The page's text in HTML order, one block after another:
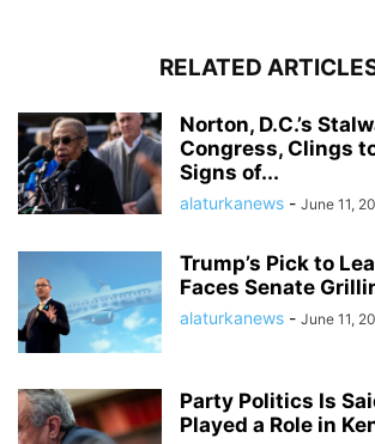
RELATED
Norton, D.C.’s
Congress, Clings
Signs of...
alaturkanews - June 11,
Trump’s Pick to
Faces Senate
alaturkanews - June 11,
Party Politics Is
Played a Role in